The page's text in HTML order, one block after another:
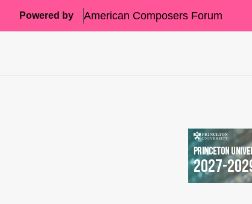
Powered by American Composers Forum